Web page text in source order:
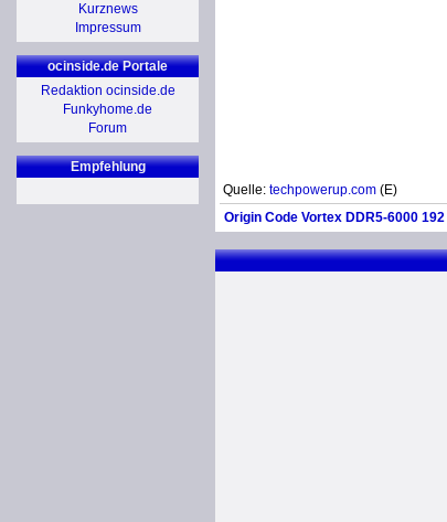
Kurznews
Impressum
ocinside.de Portale
Redaktion ocinside.de
Funkyhome.de
Forum
Empfehlung
Quelle: techpowerup.com (E)
Origin Code Vortex DDR5-6000